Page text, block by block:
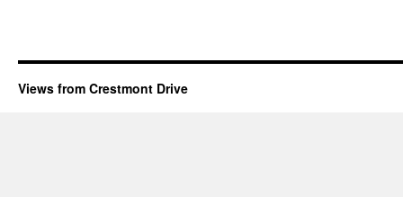
Views from Crestmont Drive